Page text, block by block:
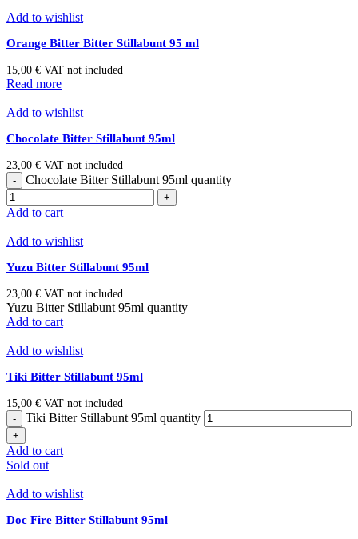
Add to wishlist
Orange Bitter Bitter Stillabunt 95 ml
15,00 € VAT not included
Read more
Add to wishlist
Chocolate Bitter Stillabunt 95ml
23,00 € VAT not included
Chocolate Bitter Stillabunt 95ml quantity
Add to cart
Add to wishlist
Yuzu Bitter Stillabunt 95ml
23,00 € VAT not included
Yuzu Bitter Stillabunt 95ml quantity
Add to cart
Add to wishlist
Tiki Bitter Stillabunt 95ml
15,00 € VAT not included
Tiki Bitter Stillabunt 95ml quantity
Add to cart
Sold out
Add to wishlist
Doc Fire Bitter Stillabunt 95ml